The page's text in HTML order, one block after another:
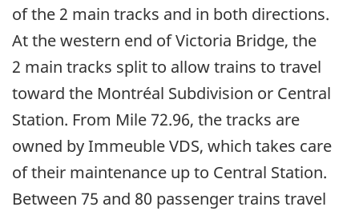
of the 2 main tracks and in both directions.
At the western end of Victoria Bridge, the
2 main tracks split to allow trains to travel
toward the Montréal Subdivision or Central
Station. From Mile 72.96, the tracks are
owned by Immeuble VDS, which takes care
of their maintenance up to Central Station.
Between 75 and 80 passenger trains travel